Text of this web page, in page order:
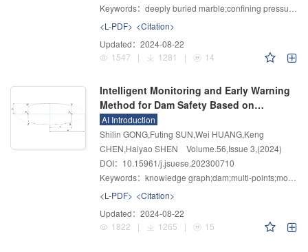
Keywords： deeply buried marble;confining pressure;crack propagation;progressive destruction;mesoscopic failure characteristics
<L-PDF> <Citation>
Updated： 2024-08-22
1547
| 1281 | 14
Intelligent Monitoring and Early Warning
Method for Dam Safety Based on
Knowledge Graph
AI Introduction
Shilin GONG,Futing SUN,Wei HUANG,Keng
CHEN,Haiyao SHEN
Volume.56,Issue 3,(2024)
DOI：10.15961/j.jsuese.202300710
Keywords： knowledge graph;dam;multi-points;monitoring and warning;aggregation degree;multi-level query
<L-PDF> <Citation>
Updated： 2024-08-22
1822
| 1265 | 15